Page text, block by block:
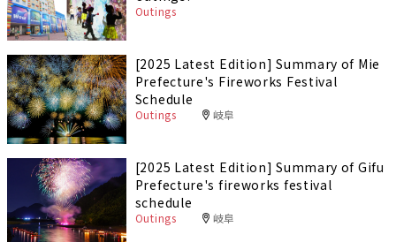
Outings
[2025 Latest Edition] Summary of Mie
Prefecture's Fireworks Festival
Schedule
Outings 岐阜
[2025 Latest Edition] Summary of Gifu
Prefecture's fireworks festival
schedule
Outings 岐阜